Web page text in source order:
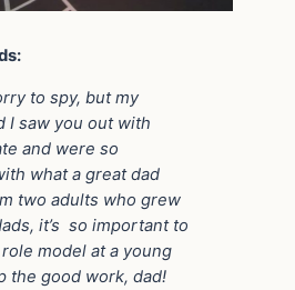
to spy, but my
I saw you out with
and were so
what a great dad
two adults who grew
it’s so important to
model at a young
the good work, dad!